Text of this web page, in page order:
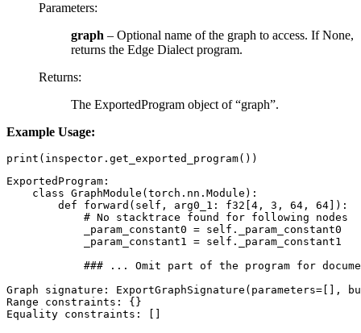
Parameters:
graph – Optional name of the graph to access. If None,
returns the Edge Dialect program.
Returns:
The ExportedProgram object of “graph”.
Example Usage:
print ( inspector . get_exported_program())
ExportedProgram :
class GraphModule ( torch . nn . Module ):
def
forward ( self , arg0_1 : f32 4 , 3 , 64 , 64 ]):
# No stacktrace found for following nodes
_param_constant0 = self .
_param_constant0
_param_constant1 = self .
_param_constant1
### ... Omit part of the program for
Graph
signature : ExportGraphSignature ( parameters= [],
Range
constraints :
{}
Equality constraints :